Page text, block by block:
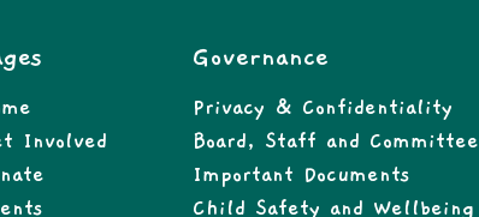
Involved
Governance
Privacy & Confidentiality
Board, Staff and Committee
Important Documents
Child Safety and Wellbeing